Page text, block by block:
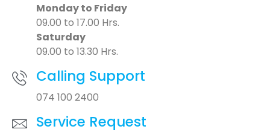
Monday to Friday
09.00 to 17.00 Hrs.
Saturday
09.00 to 13.30 Hrs.
Calling Support
074 100 2400
Service Request